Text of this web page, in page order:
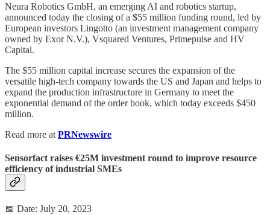
Neura Robotics GmbH, an emerging AI and robotics startup,
announced today the closing of a $55 million funding round, led by
European investors Lingotto (an investment management company
owned by Exor N.V.), Vsquared Ventures, Primepulse and HV
Capital.
The $55 million capital increase secures the expansion of the
versatile high-tech company towards the US and Japan and helps to
expand the production infrastructure in Germany to meet the
exponential demand of the order book, which today exceeds $450
million.
Read more at PRNewswire
Sensorfact raises €25M investment round to improve resource
efficiency of industrial SMEs
📅 Date: July 20, 2023